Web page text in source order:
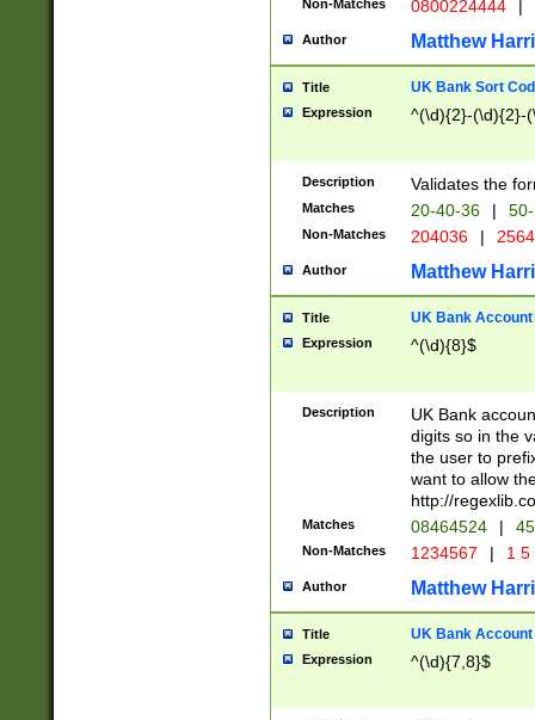
Non-Matches 0800224444 |
Author Matthew
Title UK Bank Sort
Expression ^(\d){2}-(\d){2}-
Description Validates the
Matches 20-40-36 |
Non-Matches 204036 |
Author Matthew
Title UK Bank Account
Expression ^(\d){8}$
Description
UK Bank
digits so in the
the user to
want to allow
http://
Matches 08464524 |
Non-Matches 1234567 | 1
Author Matthew
Title UK Bank Account
Expression ^(\d){7,8}$